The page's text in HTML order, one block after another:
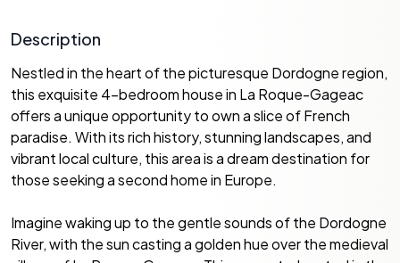
Description
Nestled in the heart of the picturesque Dordogne region,
this exquisite 4-bedroom house in La Roque-Gageac
offers a unique opportunity to own a slice of French
paradise. With its rich history, stunning landscapes, and
vibrant local culture, this area is a dream destination for
those seeking a second home in Europe.
Imagine waking up to the gentle sounds of the Dordogne
River, with the sun casting a golden hue over the medieval